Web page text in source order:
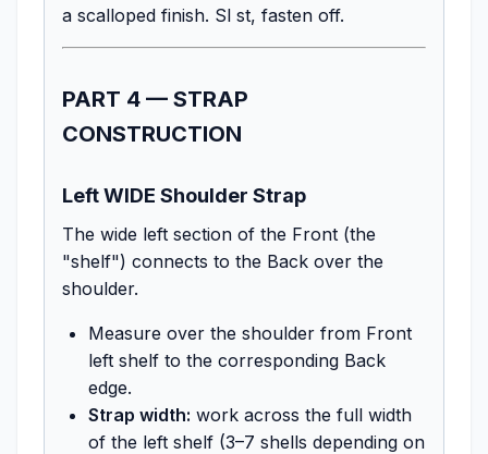
a scalloped finish. Sl st, fasten off.
PART 4 — STRAP
CONSTRUCTION
Left WIDE Shoulder Strap
The wide left section of the Front (the
"shelf") connects to the Back over the
shoulder.
Measure over the shoulder from Front
left shelf to the corresponding Back
edge.
Strap width: work across the full width
of the left shelf (3–7 shells depending on